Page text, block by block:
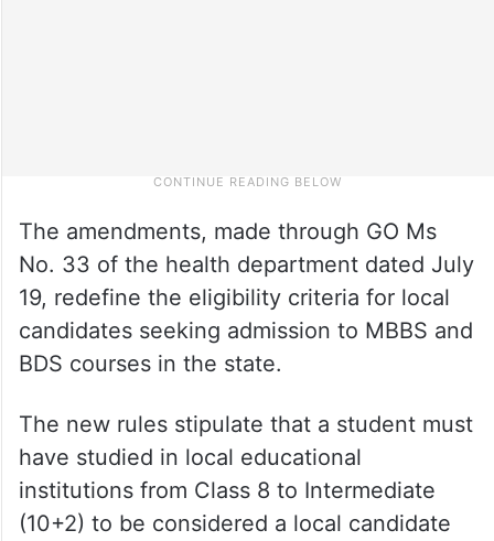
The amendments, made through GO Ms
No. 33 of the health department dated July
19, redefine the eligibility criteria for local
candidates seeking admission to MBBS and
BDS courses in the state.
The new rules stipulate that a student must
have studied in local educational
institutions from Class 8 to Intermediate
(10+2) to be considered a local candidate